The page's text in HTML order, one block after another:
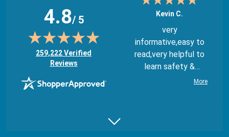
4.8/ 5
(opens in new tab)
259,222 Verified
Reviews
Kevin C.
very
informative,easy to
read,very helpful to
learn safety &
More